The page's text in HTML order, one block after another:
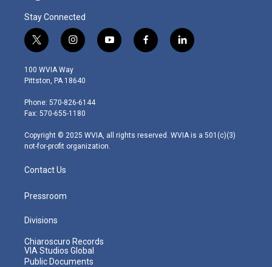
Stay Connected
t
w
i
t
e
r
i
n
s
t
g
r
m
y
o
f
a
l
i
100 WVIA Way
Pittston, PA 18640
Phone: 570-826-6144
Fax: 570-655-1180
Copyright © 2025 WVIA, all rights reserved. WVIA is a 501(c)(3)
not-for-profit organization.
Contact Us
Pressroom
Divisions
Chiaroscuro Records
VIA Studios Global
Public Documents